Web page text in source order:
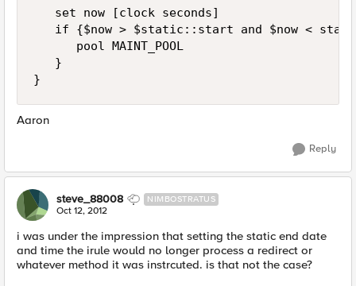
   set now [clock seconds]
if {$now > $static::start and $now <
      pool MAINT_POOL
   }
Aaron
Reply
steve_88008 NIMBOSTRATUS
Oct 12, 2012
i was under the impression that setting the static end date
and time the irule would no longer process a redirect or
whatever method it was instrcuted. is that not the case?